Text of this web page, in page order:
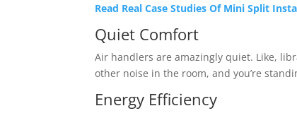
Read Real Case Studies Of Mini Split
Quiet Comfort
Air handlers are amazingly quiet. Like,
other noise in the room, and you’re
Energy Efficiency